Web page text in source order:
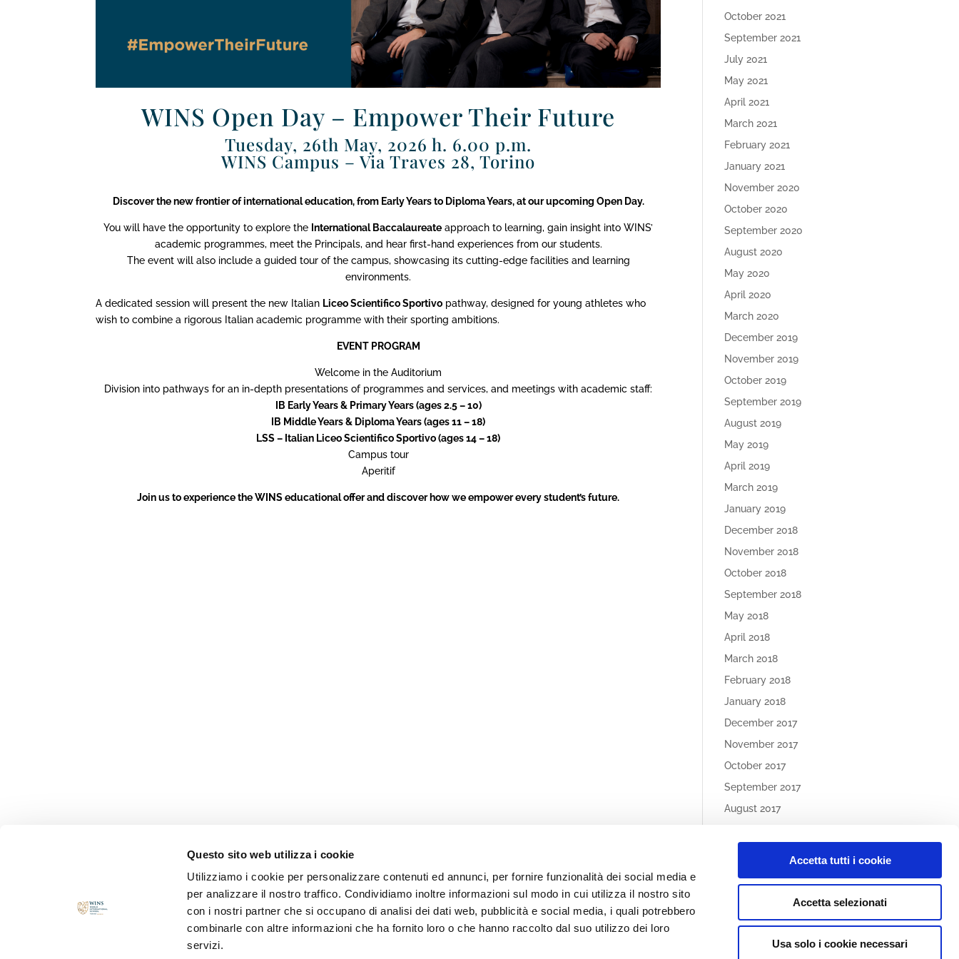
Questo sito web utilizza i cookie
Utilizziamo i cookie per personalizzare contenuti ed annunci, per fornire funzionalità dei social media e
per analizzare il nostro traffico. Condividiamo inoltre informazioni sul modo in cui utilizza il nostro sito
con i nostri partner che si occupano di analisi dei dati web, pubblicità e social media, i quali potrebbero
combinarle con altre informazioni che ha fornito loro o che hanno raccolto dal suo utilizzo dei loro
servizi.
Accetta tutti i cookie
Accetta selezionati
Usa solo i cookie necessari
WINS Open Day – Empower Their Future
Tuesday, 26th May, 2026 h. 6.00 p.m.
WINS Campus – Via Traves 28, Torino
Discover the new frontier of international education, from Early Years to Diploma Years, at our upcoming Open Day.
You will have the opportunity to explore the International Baccalaureate approach to learning, gain insight into WINS’
academic programmes, meet the Principals, and hear first-hand experiences from our students.
The event will also include a guided tour of the campus, showcasing its cutting-edge facilities and learning
environments.
A dedicated session will present the new Italian Liceo Scientifico Sportivo pathway, designed for young athletes who
wish to combine a rigorous Italian academic programme with their sporting ambitions.
EVENT PROGRAM
Welcome in the Auditorium
Division into pathways for an in-depth presentations of programmes and services, and meetings with academic staff:
IB Early Years & Primary Years (ages 2.5 – 10)
IB Middle Years & Diploma Years (ages 11 – 18)
LSS – Italian Liceo Scientifico Sportivo (ages 14 – 18)
Campus tour
Aperitif
Join us to experience the WINS educational offer and discover how we empower every student’s future.
October 2021
September 2021
July 2021
May 2021
April 2021
March 2021
February 2021
January 2021
November 2020
October 2020
September 2020
August 2020
May 2020
April 2020
March 2020
December 2019
November 2019
October 2019
September 2019
August 2019
May 2019
April 2019
March 2019
January 2019
December 2018
November 2018
October 2018
September 2018
May 2018
April 2018
March 2018
February 2018
January 2018
December 2017
November 2017
October 2017
September 2017
August 2017
Categories